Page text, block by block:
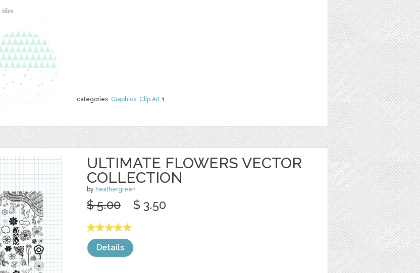
categories: Graphics, Clip Art 1
ULTIMATE FLOWERS VECTOR
COLLECTION
by heathergreen
$ 5.00 $ 3.50
Details